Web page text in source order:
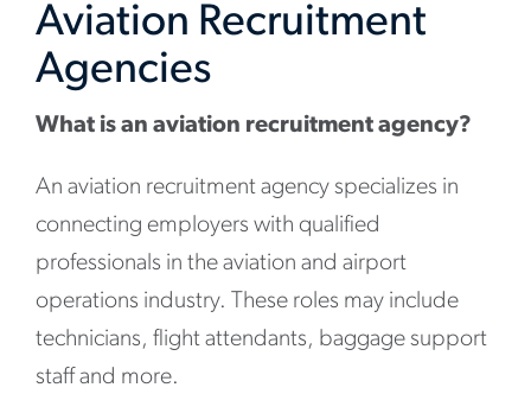
Aviation Recruitment
Agencies
What is an aviation recruitment agency?
An aviation recruitment agency specializes in
connecting employers with qualified
professionals in the aviation and airport
operations industry. These roles may include
technicians, flight attendants, baggage support
staff and more.